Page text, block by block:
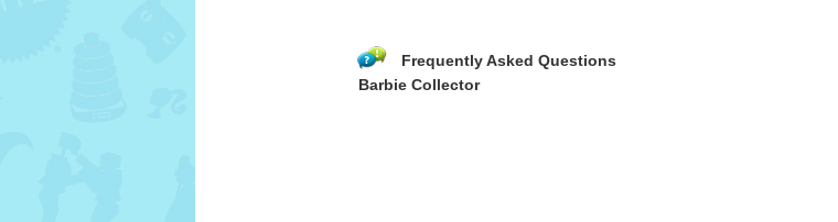
Frequently Asked Questions
Barbie Collector